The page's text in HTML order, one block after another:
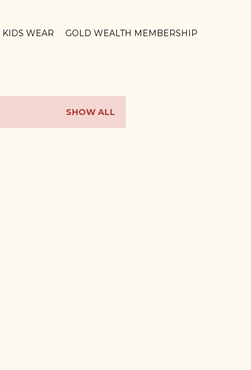
KIDS WEAR GOLD WEALTH MEMBERSHIP
SHOW ALL